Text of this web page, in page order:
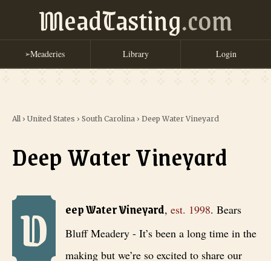
MeadTasting.com
➢Meaderies Library Login
All › United States › South Carolina › Deep Water Vineyard
Deep Water Vineyard
Deep Water Vineyard , est. 1998 . Bears Bluff Meadery - It’s been
D eep Water Vineyard, est. 1998. Bears
Bluff Meadery - It’s been a long time in the
making but we’re so excited to share our